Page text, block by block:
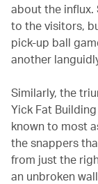
about the influx.
to the visitors,
pick-up ball
another
Similarly, the
Yick Fat
known to most
the snappers
from just the
an unbroken